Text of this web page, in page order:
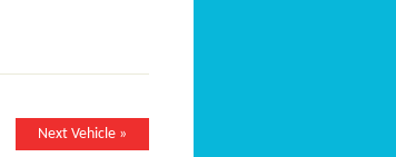
Next Vehicle »